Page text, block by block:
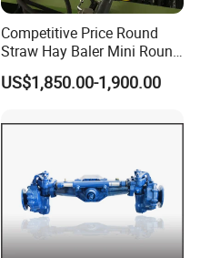
Competitive Price Round
Straw Hay Baler Mini Round
Hay Baler
US$1,850.00-1,900.00